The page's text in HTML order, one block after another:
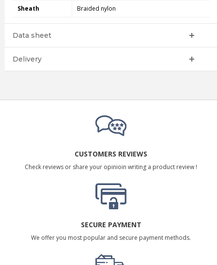
Sheath Braided nylon
Data sheet
Delivery
CUSTOMERS REVIEWS
Check reviews or share your opinioin writing a product review !
SECURE PAYMENT
We offer you most popular and secure payment methods.